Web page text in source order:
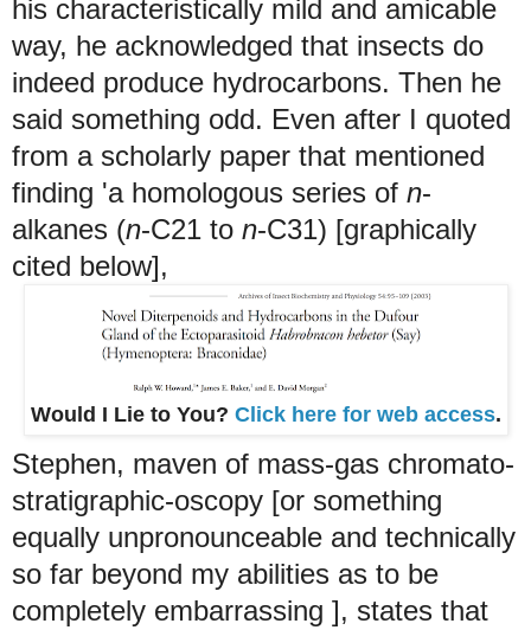
his characteristically mild and amicable
way, he acknowledged that insects do
indeed produce hydrocarbons. Then he
said something odd. Even after I quoted
from a scholarly paper that mentioned
finding 'a homologous series of n-
alkanes (n-C21 to n-C31) [graphically
cited below],
Would I Lie to You? Click here for web access.
Stephen, maven of mass-gas chromato-
stratigraphic-oscopy [or something
equally unpronounceable and technically
so far beyond my abilities as to be
completely embarrassing ], states that